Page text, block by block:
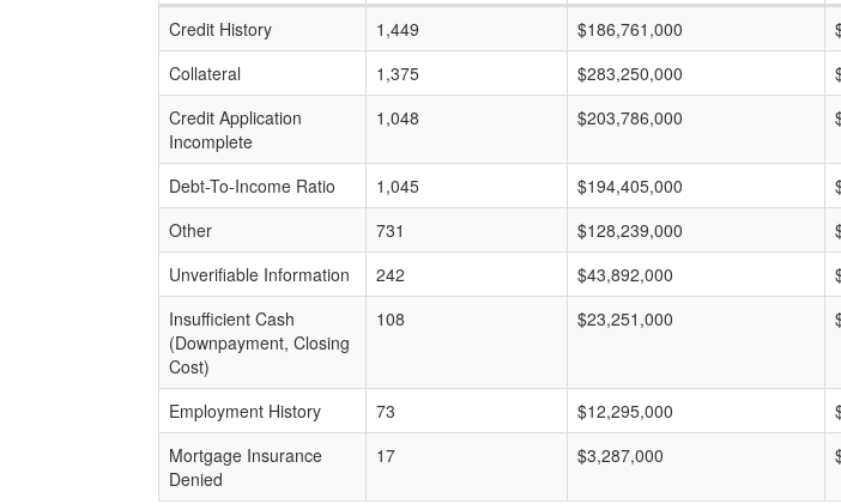
Credit History
1,449 $186,761,000
Collateral
1,375 $283,250,000
Credit Application
Incomplete
1,048 $203,786,000
Debt-To-Income Ratio 1,045 $194,405,000
Other
731 $128,239,000
Unverifiable Information
242 $43,892,000
Insufficient Cash
(Downpayment, Closing
Cost)
108 $23,251,000
Employment History 73 $12,295,000
Mortgage Insurance
Denied
17 $3,287,000